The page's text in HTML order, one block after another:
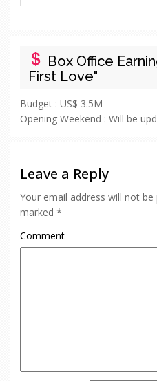
Box Office
First Love"
Budget : US$ 3.5M
Opening Weekend : Will be
Leave a Reply
Your email address will not be
marked *
Comment